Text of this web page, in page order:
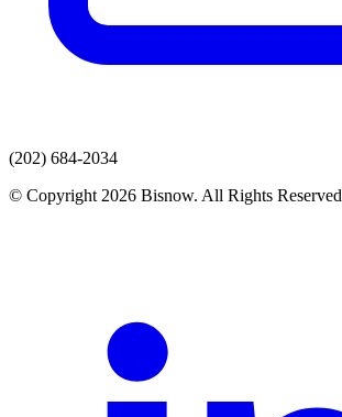
(202) 684-2034
© Copyright 2026 Bisnow. All Rights Reserved